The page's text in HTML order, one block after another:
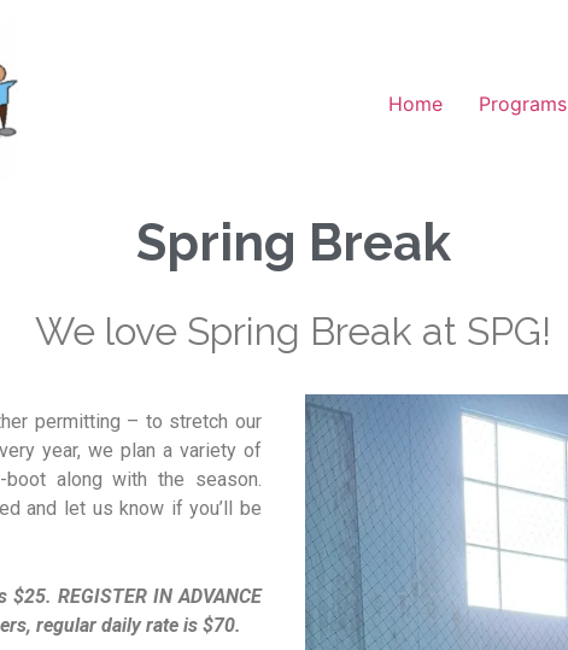
Home Programs
Spring Break
We love Spring Break at SPG!
permitting – to stretch our
year, we plan a variety of
along with the season.
and let us know if you’ll be
REGISTER IN ADVANCE
regular daily rate is $70.